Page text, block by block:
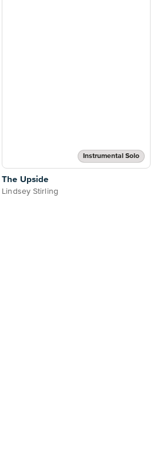
Instrumental Solo
The Upside
Lindsey Stirling